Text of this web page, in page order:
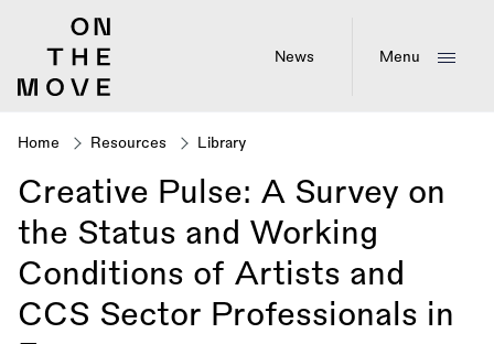
News Menu
Breadcrumb
Home Resources Library
Creative Pulse: A Survey on
the Status and Working
Conditions of Artists and
CCS Sector Professionals in